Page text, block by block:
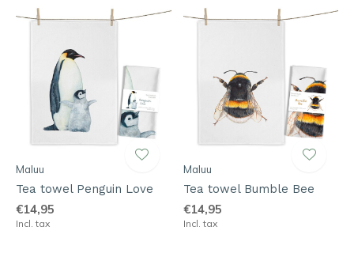
Maluu
Tea towel Penguin Love
€14,95
Incl. tax
Maluu
Tea towel Bumble Bee
€14,95
Incl. tax